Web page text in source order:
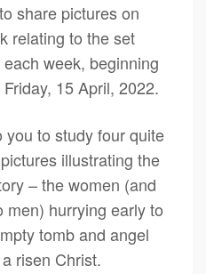
share pictures on
relating to the set
week, beginning
15 April, 2022.
you to study four quite
illustrating the
– the women (and
men) hurrying early to
tomb and angel
risen Christ.